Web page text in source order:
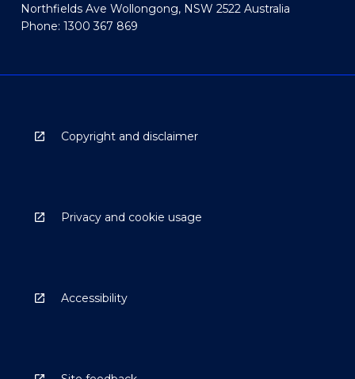
Northfields Ave Wollongong, NSW 2522 Australia
Phone: 1300 367 869
Copyright and disclaimer
Privacy and cookie usage
Accessibility